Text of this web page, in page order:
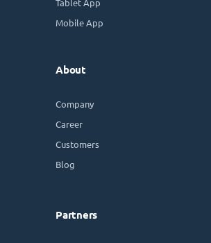
Tablet App
Mobile App
About
Company
Career
Customers
Blog
Partners